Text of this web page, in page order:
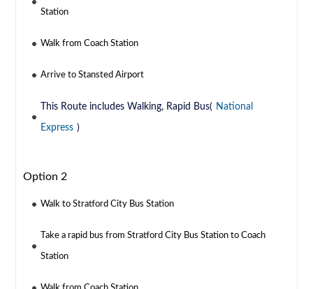
Station
Walk from Coach Station
Arrive to Stansted Airport
This Route includes Walking, Rapid Bus( National
Express )
Option 2
Walk to Stratford City Bus Station
Take a rapid bus from Stratford City Bus Station to Coach
Station